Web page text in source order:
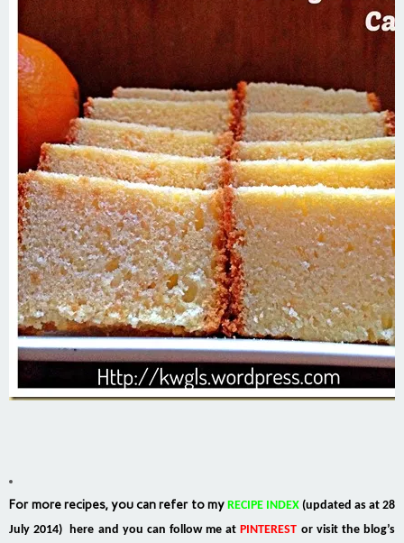
For more recipes, you can refer to my RECIPE INDEX (updated as at 28
July 2014) here and you can follow me at PINTEREST or visit the blog’s